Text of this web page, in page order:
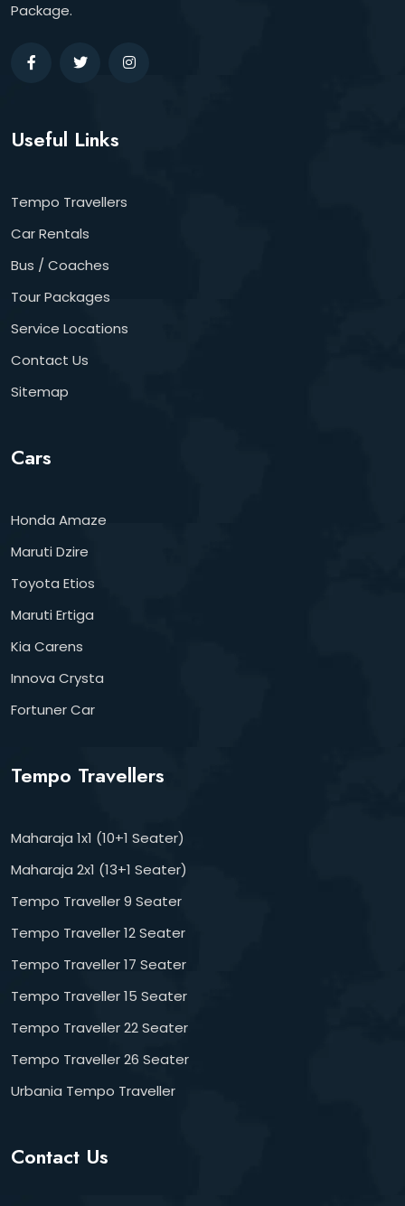
Package.
Useful Links
Tempo Travellers
Car Rentals
Bus / Coaches
Tour Packages
Service Locations
Contact Us
Sitemap
Cars
Honda Amaze
Maruti Dzire
Toyota Etios
Maruti Ertiga
Kia Carens
Innova Crysta
Fortuner Car
Tempo Travellers
Maharaja 1x1 (10+1 Seater)
Maharaja 2x1 (13+1 Seater)
Tempo Traveller 9 Seater
Tempo Traveller 12 Seater
Tempo Traveller 17 Seater
Tempo Traveller 15 Seater
Tempo Traveller 22 Seater
Tempo Traveller 26 Seater
Urbania Tempo Traveller
Contact Us